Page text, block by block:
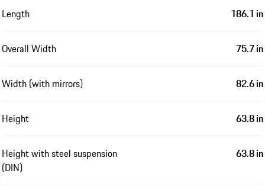
Length 186.1 in
Overall Width 75.7 in
Width (with mirrors) 82.6 in
Height 63.8 in
Height with steel suspension
(DIN)
63.8 in